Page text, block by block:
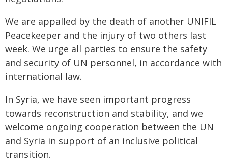
We are appalled by the death of another UNIFIL
Peacekeeper and the injury of two others last
week. We urge all parties to ensure the safety
and security of UN personnel, in accordance with
international law.
In Syria, we have seen important progress
towards reconstruction and stability, and we
welcome ongoing cooperation between the UN
and Syria in support of an inclusive political
transition.